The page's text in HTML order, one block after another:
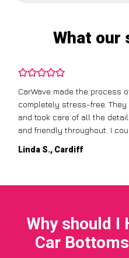
What our
CarWave made the process
completely stress-free.
and took care of all the
and friendly throughout. I
Linda S., Cardiff
Why should I
Car